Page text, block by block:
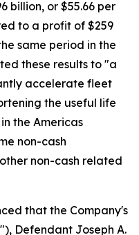
billion, or $55.66 per
to a profit of $259
same period in the
these results to "a
accelerate fleet
the useful life
the Americas
non-cash
non-cash related
that the Company's
Defendant Joseph A.